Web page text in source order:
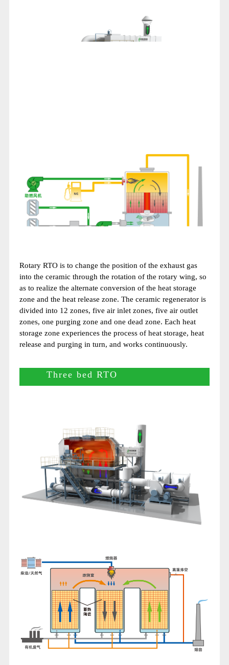
Rotary RTO is to change the position of the exhaust gas
into the ceramic through the rotation of the rotary wing, so
as to realize the alternate conversion of the heat storage
zone and the heat release zone. The ceramic regenerator is
divided into 12 zones, five air inlet zones, five air outlet
zones, one purging zone and one dead zone. Each heat
storage zone experiences the process of heat storage, heat
release and purging in turn, and works continuously.
Three bed RTO